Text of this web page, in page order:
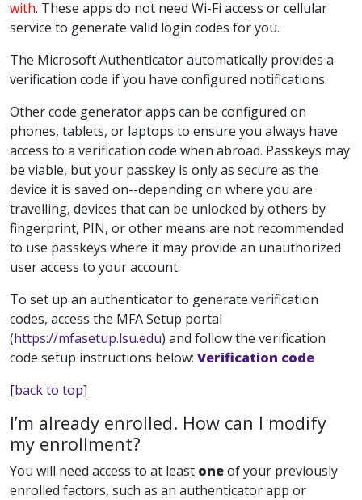
with. These apps do not need Wi-Fi access or cellular
service to generate valid login codes for you.
The Microsoft Authenticator automatically provides a
verification code if you have configured notifications.
Other code generator apps can be configured on
phones, tablets, or laptops to ensure you always have
access to a verification code when abroad. Passkeys may
be viable, but your passkey is only as secure as the
device it is saved on--depending on where you are
travelling, devices that can be unlocked by others by
fingerprint, PIN, or other means are not recommended
to use passkeys where it may provide an unauthorized
user access to your account.
To set up an authenticator to generate verification
codes, access the MFA Setup portal
(https://mfasetup.lsu.edu) and follow the verification
code setup instructions below: Verification code
[back to top]
I’m already enrolled. How can I modify
my enrollment?
You will need access to at least oneof your previously
enrolled factors, such as an authenticator app or